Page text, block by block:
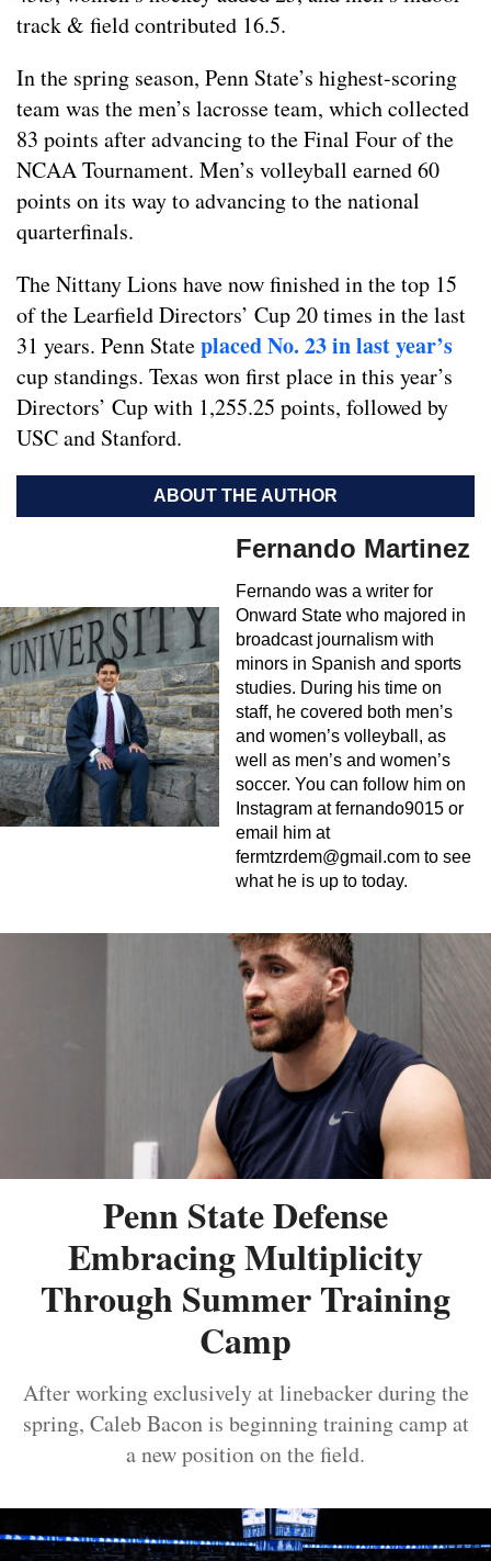
track & field contributed 16.5.
In the spring season, Penn State’s highest-scoring
team was the men’s lacrosse team, which collected
83 points after advancing to the Final Four of the
NCAA Tournament. Men’s volleyball earned 60
points on its way to advancing to the national
quarterfinals.
The Nittany Lions have now finished in the top 15
of the Learfield Directors’ Cup 20 times in the last
31 years. Penn Stateplaced No. 23 in last year’s
cup standings. Texas won first place in this year’s
Directors’ Cup with 1,255.25 points, followed by
USC and Stanford.
ABOUT THE AUTHOR
Fernando Martinez
Fernando was a writer for
Onward State who majored in
broadcast journalism with
minors in Spanish and sports
studies. During his time on
staff, he covered both men’s
and women’s volleyball, as
well as men’s and women’s
soccer. You can follow him on
Instagram at fernando9015 or
email him at
fermtzrdem@gmail.com to see
what he is up to today.
Penn State Defense
Embracing Multiplicity
Through Summer Training
Camp
After working exclusively at linebacker during the
spring, Caleb Bacon is beginning training camp at
a new position on the field.